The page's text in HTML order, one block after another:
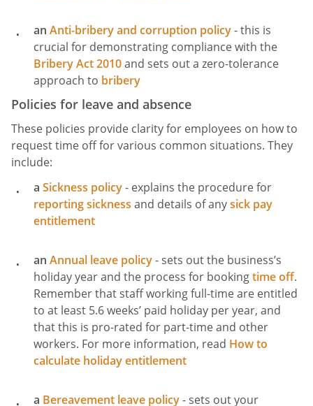
an Anti-bribery and corruption policy- this is
crucial for demonstrating compliance with the
Bribery Act 2010and sets out a zero-tolerance
approach to bribery
Policies for leave and absence
These policies provide clarity for employees on how to
request time off for various common situations. They
include:
a Sickness policy- explains the procedure for
reporting sickness and details of anysick pay
entitlement
an Annual leave policy- sets out the business’s
holiday year and the process for bookingtime off.
Remember that staff working full-time are entitled
to at least 5.6 weeks’ paid holiday per year, and
that this is pro-rated for part-time and other
workers. For more information, read How to
calculate holiday entitlement
a Bereavement leave policy- sets out your